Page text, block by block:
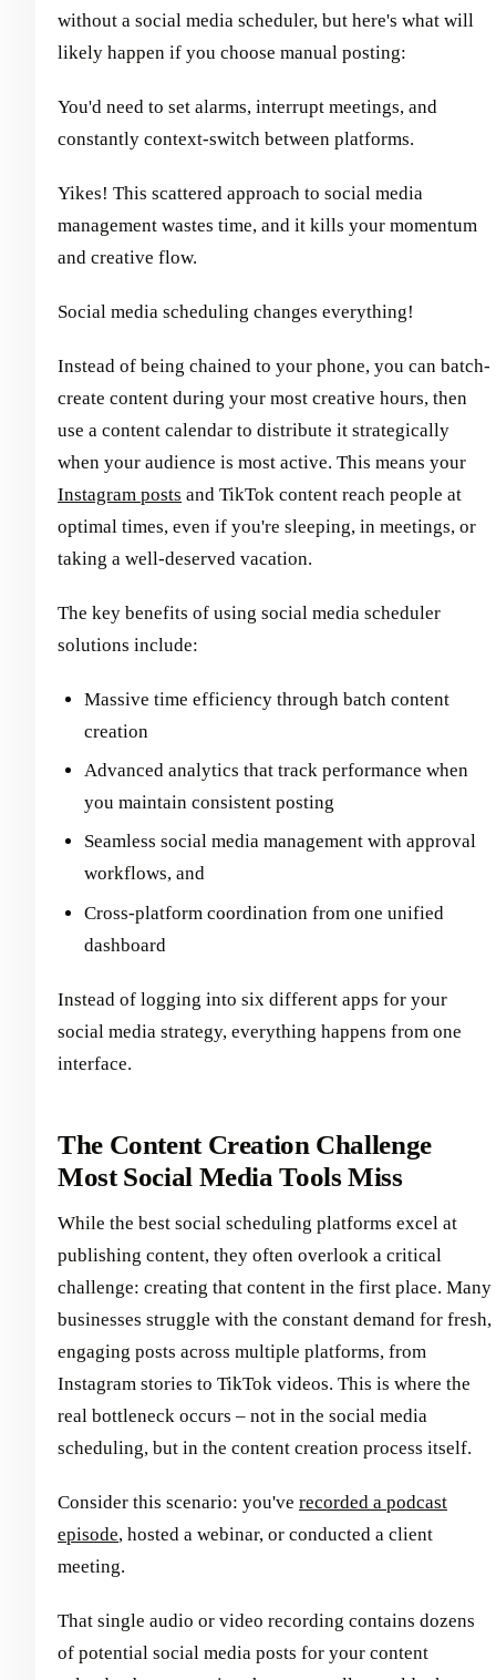
without a social media scheduler, but here's what will
likely happen if you choose manual posting:
You'd need to set alarms, interrupt meetings, and
constantly context-switch between platforms.
Yikes! This scattered approach to social media
management wastes time, and it kills your momentum
and creative flow.
Social media scheduling changes everything!
Instead of being chained to your phone, you can batch-
create content during your most creative hours, then
use a content calendar to distribute it strategically
when your audience is most active. This means your
Instagram posts and TikTok content reach people at
optimal times, even if you're sleeping, in meetings, or
taking a well-deserved vacation.
The key benefits of using social media scheduler
solutions include:
Massive time efficiency through batch content
creation
Advanced analytics that track performance when
you maintain consistent posting
Seamless social media management with approval
workflows, and
Cross-platform coordination from one unified
dashboard
Instead of logging into six different apps for your
social media strategy, everything happens from one
interface.
The Content Creation Challenge
Most Social Media Tools Miss
While the best social scheduling platforms excel at
publishing content, they often overlook a critical
challenge: creating that content in the first place. Many
businesses struggle with the constant demand for fresh,
engaging posts across multiple platforms, from
Instagram stories to TikTok videos. This is where the
real bottleneck occurs – not in the social media
scheduling, but in the content creation process itself.
Consider this scenario: you've recorded a podcast
episode, hosted a webinar, or conducted a client
meeting.
That single audio or video recording contains dozens
of potential social media posts for your content